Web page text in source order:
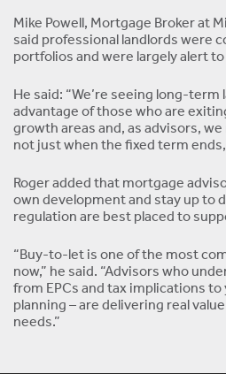
Mike Powell, Mortgage Broker at
said professional landlords were
portfolios and were largely alert
He said: “We’re seeing long-
advantage of those who are
growth areas and, as advisors,
not just when the fixed term
Roger added that mortgage
own development and stay up to
regulation are best placed to
“Buy-to-let is one of the most
now,” he said. “Advisors who
from EPCs and tax implications
planning – are delivering real
needs.”